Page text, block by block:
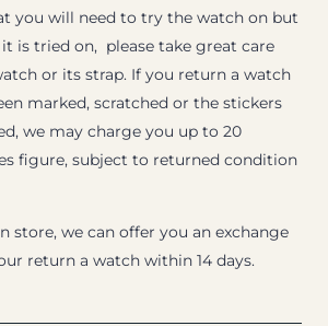
you will need to try the watch on but
is tried on, please take great care
or its strap. If you return a watch
marked, scratched or the stickers
we may charge you up to 20
figure, subject to returned condition
store, we can offer you an exchange
return a watch within 14 days.